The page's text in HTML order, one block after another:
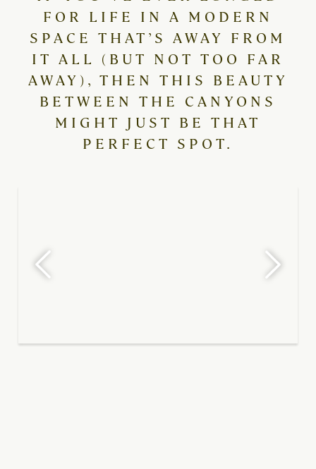
FOR LIFE IN A MODERN
SPACE THAT’S AWAY FROM
IT ALL (BUT NOT TOO FAR
AWAY), THEN THIS BEAUTY
BETWEEN THE CANYONS
MIGHT JUST BE THAT
PERFECT SPOT.